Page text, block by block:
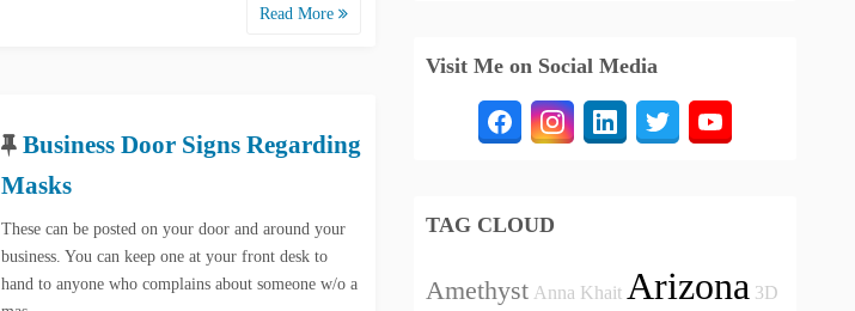
Read More
Business Door Signs Regarding
Masks
These can be posted on your door and around your
business. You can keep one at your front desk to
hand to anyone who complains about someone w/o a
Visit Me on Social Media
TAG CLOUD
Amethyst Anna Khait Arizona 3D